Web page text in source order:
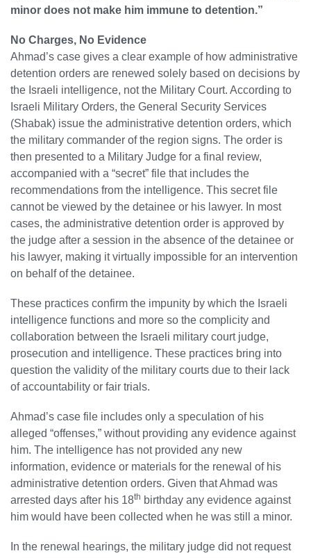
minor does not make him immune to detention.”
No Charges, No Evidence
Ahmad’s case gives a clear example of how administrative
detention orders are renewed solely based on decisions by
the Israeli intelligence, not the Military Court. According to
Israeli Military Orders, the General Security Services
(Shabak) issue the administrative detention orders, which
the military commander of the region signs. The order is
then presented to a Military Judge for a final review,
accompanied with a “secret” file that includes the
recommendations from the intelligence. This secret file
cannot be viewed by the detainee or his lawyer. In most
cases, the administrative detention order is approved by
the judge after a session in the absence of the detainee or
his lawyer, making it virtually impossible for an intervention
on behalf of the detainee.
These practices confirm the impunity by which the Israeli
intelligence functions and more so the complicity and
collaboration between the Israeli military court judge,
prosecution and intelligence. These practices bring into
question the validity of the military courts due to their lack
of accountability or fair trials.
Ahmad’s case file includes only a speculation of his
alleged “offenses,” without providing any evidence against
him. The intelligence has not provided any new
information, evidence or materials for the renewal of his
administrative detention orders. Given that Ahmad was
arrested days after his 18th birthday any evidence against
him would have been collected when he was still a minor.
In the renewal hearings, the military judge did not request